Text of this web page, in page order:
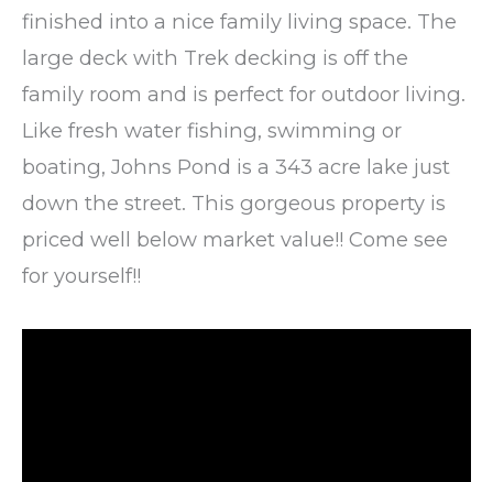
finished into a nice family living space. The
large deck with Trek decking is off the
family room and is perfect for outdoor living.
Like fresh water fishing, swimming or
boating, Johns Pond is a 343 acre lake just
down the street. This gorgeous property is
priced well below market value!! Come see
for yourself!!